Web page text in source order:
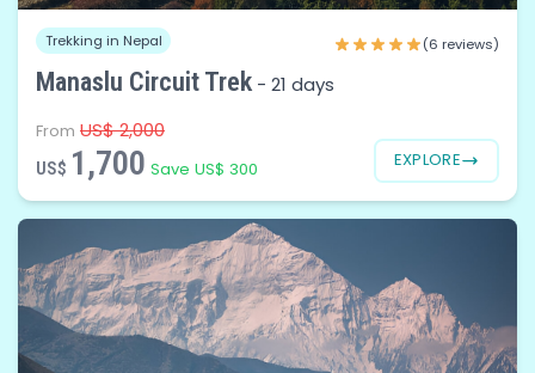
Trekking in Nepal (6 reviews)
Manaslu Circuit Trek - 21 days
From US$ 2,000
US$ 1,700 Save US$ 300 EXPLORE